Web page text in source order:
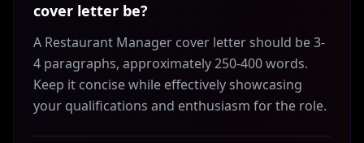
cover letter be?
A Restaurant Manager cover letter should be 3-
4 paragraphs, approximately 250-400 words.
Keep it concise while effectively showcasing
your qualifications and enthusiasm for the role.